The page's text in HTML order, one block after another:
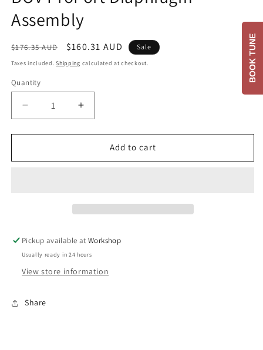
Assembly
Regular
price
$176.35 AUD
Sale
price
$160.31 AUD Sale
Taxes included.Shipping calculated at checkout.
Quantity
Decrease
quantity
for
ProPort
Increase
quantity
for
ProPort
Add to cart
Pickup available atWorkshop
Usually ready in 24 hours
View store information
Share
BOOK TUNE